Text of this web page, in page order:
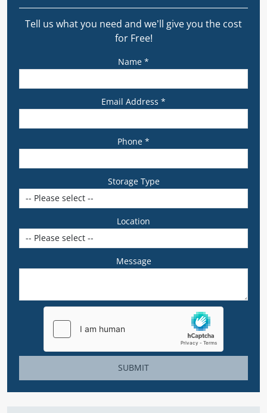
Tell us what you need and we’ll give you the cost
for Free!
Name *
Email Address *
Phone *
Storage Type
Location
Message
SUBMIT